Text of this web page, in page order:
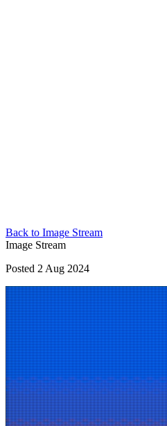
Back to Image Stream
Image Stream
Posted 2 Aug 2024